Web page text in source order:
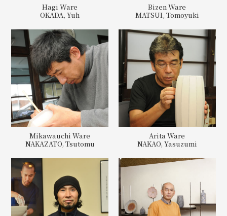
Hagi Ware
OKADA, Yuh
Bizen Ware
MATSUI, Tomoyuki
Mikawauchi Ware
NAKAZATO, Tsutomu
Arita Ware
NAKAO, Yasuzumi